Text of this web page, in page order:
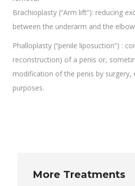
Brachioplasty (“Arm lift”): reducing
between the underarm and the
Phalloplasty (“penile liposuction”) :
reconstruction) of a penis or,
modification of the penis by
purposes.
More Treatments